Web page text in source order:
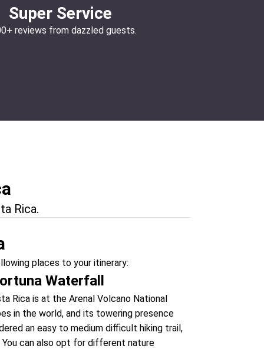
Super Service
reviews from dazzled guests.
Rica.
places to your itinerary:
Waterfall
Rica is at the Arenal Volcano National
in the world, and its towering presence
an easy to medium difficult hiking trail,
can also opt for different nature